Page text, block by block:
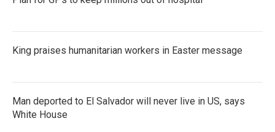
King praises humanitarian workers in Easter message
Man deported to El Salvador will never live in US, says
White House